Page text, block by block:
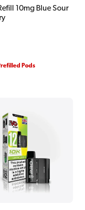
10mg Blue Sour
Pods